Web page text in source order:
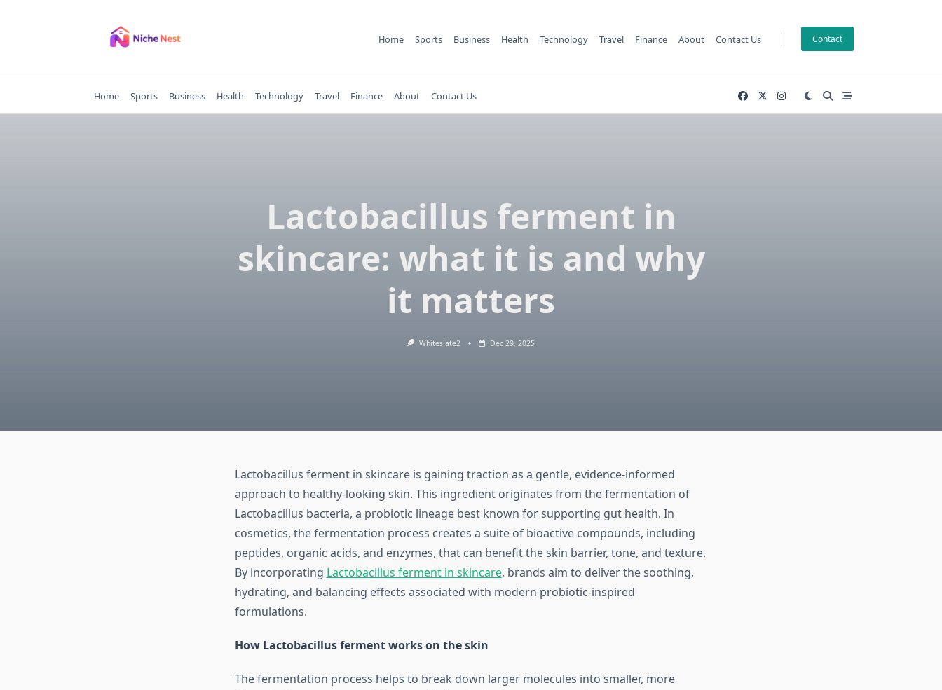
Home Sports Business Health Technology Travel Finance About Contact Us Contact
Home Sports Business Health Technology Travel Finance About Contact Us
Lactobacillus ferment in
skincare: what it is and why
it matters
Whiteslate2 Dec 29, 2025
Lactobacillus ferment in skincare is gaining traction as a gentle, evidence-informed
approach to healthy-looking skin. This ingredient originates from the fermentation of
Lactobacillus bacteria, a probiotic lineage best known for supporting gut health. In
cosmetics, the fermentation process creates a suite of bioactive compounds, including
peptides, organic acids, and enzymes, that can benefit the skin barrier, tone, and texture.
By incorporating Lactobacillus ferment in skincare, brands aim to deliver the soothing,
hydrating, and balancing effects associated with modern probiotic-inspired
formulations.
How Lactobacillus ferment works on the skin
The fermentation process helps to break down larger molecules into smaller, more